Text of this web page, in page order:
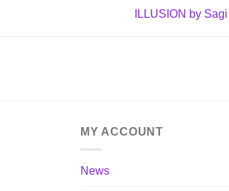
ILLUSION by
MY ACCOUNT
News